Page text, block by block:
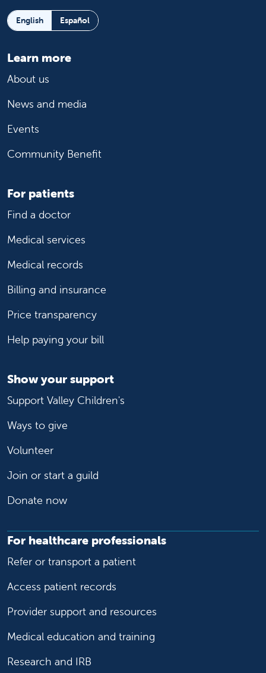
English Español
Learn more
About us
News and media
Events
Community Benefit
For patients
Find a doctor
Medical services
Medical records
Billing and insurance
Price transparency
Help paying your bill
Show your support
Support Valley Children's
Ways to give
Volunteer
Join or start a guild
Donate now
For healthcare professionals
Refer or transport a patient
Access patient records
Provider support and resources
Medical education and training
Research and IRB